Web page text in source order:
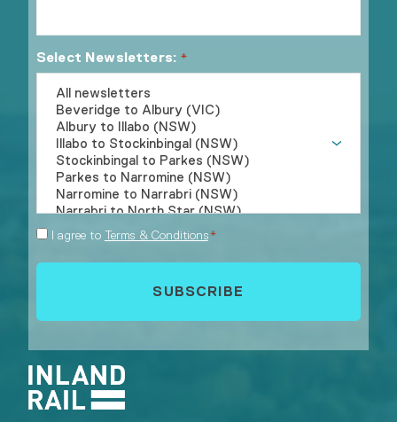
Select Newsletters: *
Consent
I agree to Terms & Conditions*